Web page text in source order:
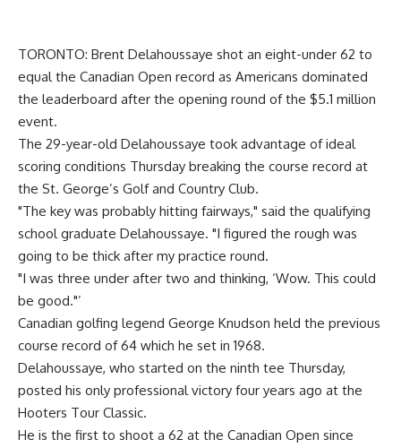
TORONTO: Brent Delahoussaye shot an eight-under 62 to
equal the Canadian Open record as Americans dominated
the leaderboard after the opening round of the $5.1 million
event.
The 29-year-old Delahoussaye took advantage of ideal
scoring conditions Thursday breaking the course record at
the St. George’s Golf and Country Club.
"The key was probably hitting fairways," said the qualifying
school graduate Delahoussaye. "I figured the rough was
going to be thick after my practice round.
"I was three under after two and thinking, ‘Wow. This could
be good."’
Canadian golfing legend George Knudson held the previous
course record of 64 which he set in 1968.
Delahoussaye, who started on the ninth tee Thursday,
posted his only professional victory four years ago at the
Hooters Tour Classic.
He is the first to shoot a 62 at the Canadian Open since